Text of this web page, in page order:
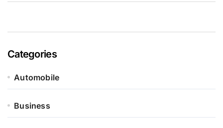
Categories
Automobile
Business